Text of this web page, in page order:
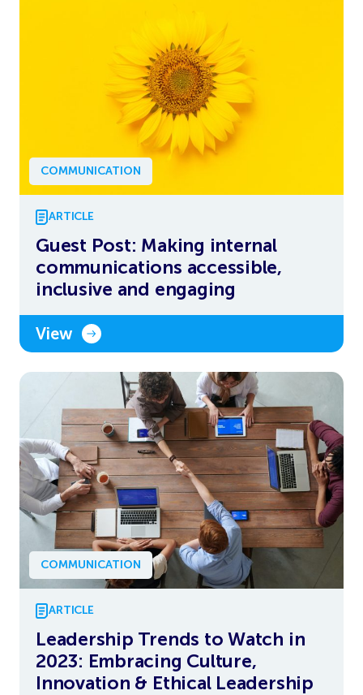
COMMUNICATION
ARTICLE
Guest Post: Making internal
communications accessible,
inclusive and engaging
View
COMMUNICATION
ARTICLE
Leadership Trends to Watch in
2023: Embracing Culture,
Innovation & Ethical Leadership